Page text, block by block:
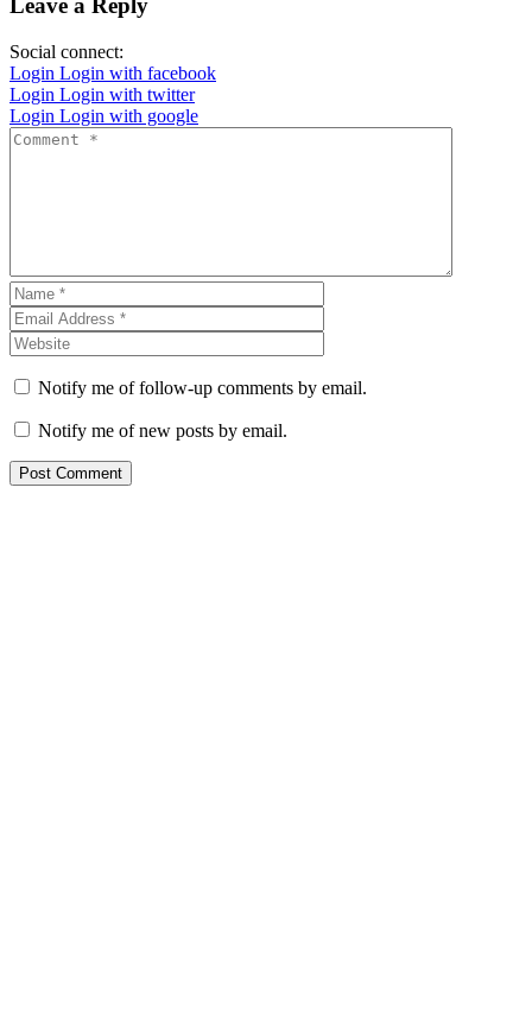
Leave a Reply
Social connect:
Login Login with facebook
Login Login with twitter
Login Login with google
Notify me of follow-up comments by email.
Notify me of new posts by email.